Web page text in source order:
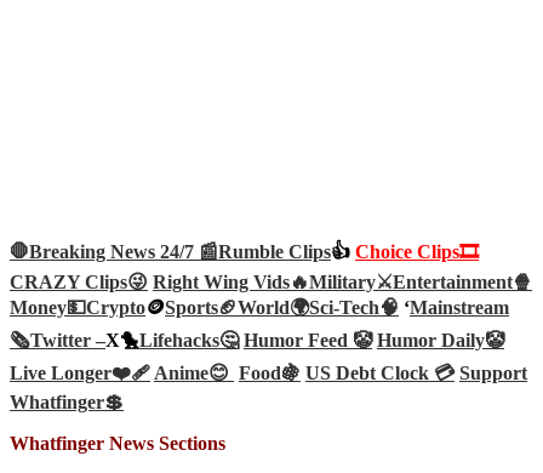
🛑Breaking News 24/7 📰Rumble Clips👍 Choice Clips🎞️
CRAZY Clips😜 Right Wing Vids🔥Military⚔️Entertainment🍿
Money💵Crypto🪙Sports🏈World🌍Sci-Tech🧠 ‘Mainstream
🗞️Twitter –X🐤Lifehacks🤔 Humor Feed 🤡 Humor Daily🤡
Live Longer❤️‍🩹Anime😊 Food🍇 US Debt Clock 💳 Support
Whatfinger💲
Whatfinger News Sections